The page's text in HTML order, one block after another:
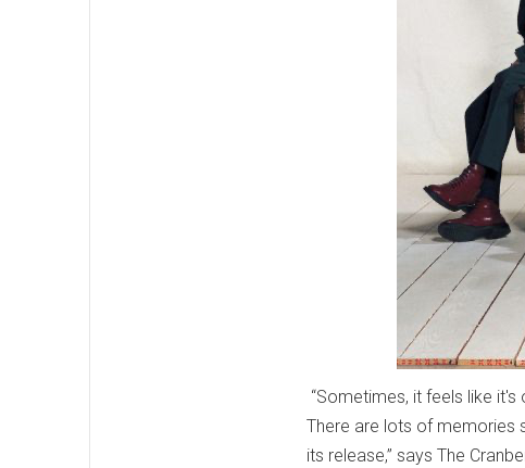
“Sometimes, it feels like
There are lots of memories
its release,” says The